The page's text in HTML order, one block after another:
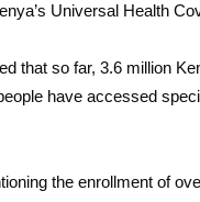
Universal Health
that so far, 3.6 million
have accessed
the enrollment of